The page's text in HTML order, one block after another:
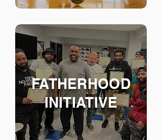
FATHERHOOD
INITIATIVE